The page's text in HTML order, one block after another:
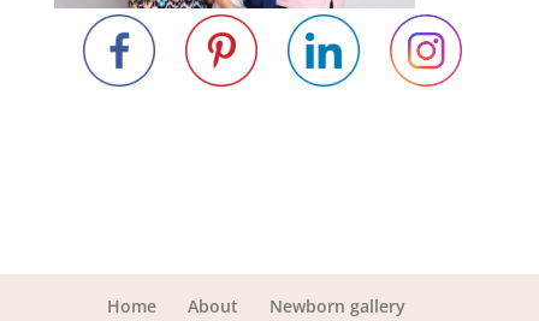
Home About Newborn gallery